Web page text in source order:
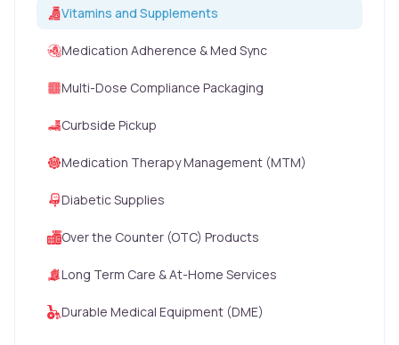
Vitamins and Supplements
Medication Adherence & Med Sync
Multi-Dose Compliance Packaging
Curbside Pickup
Medication Therapy Management (MTM)
Diabetic Supplies
Over the Counter (OTC) Products
Long Term Care & At-Home Services
Durable Medical Equipment (DME)